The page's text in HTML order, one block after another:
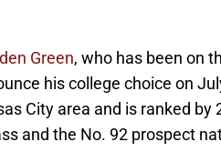
Green, who has been on
his college choice on
City area and is ranked
and the No. 92 prospect